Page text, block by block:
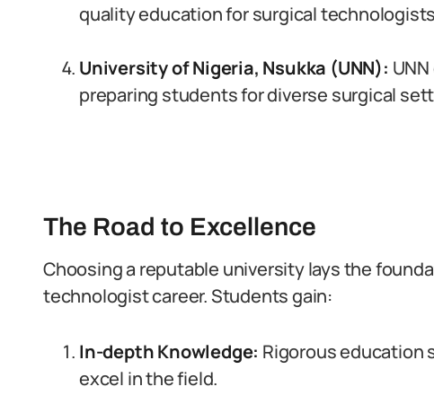
quality education for surgical
University of Nigeria, Nsukka (UNN):
preparing students for diverse surgical
The Road to Excellence
Choosing a reputable university lays the
technologist career. Students gain:
In-depth Knowledge: Rigorous education
excel in the field.